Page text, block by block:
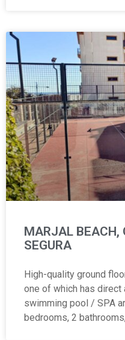
MARJAL BEACH,
SEGURA
High-quality ground
one of which has direct
swimming pool / SPA
bedrooms, 2